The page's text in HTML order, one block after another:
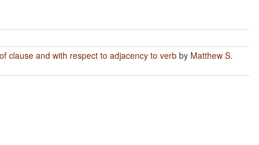
clause and with respect to adjacency to verb by Matthew S.